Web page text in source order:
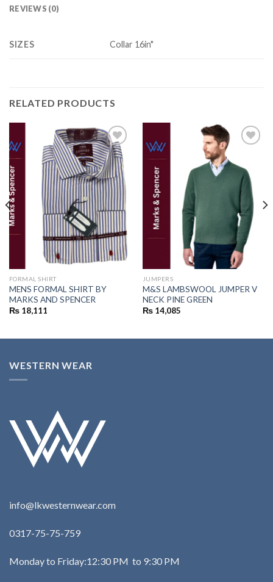
REVIEWS (0)
SIZES Collar 16in"
RELATED PRODUCTS
Add to
wishlist
FORMAL SHIRT
MENS FORMAL SHIRT BY
MARKS AND SPENCER
₨18,111
Add to
wishlist
JUMPERS
M&S LAMBSWOOL JUMPER V
NECK PINE GREEN
₨14,085
WESTERN WEAR
info@lkwesternwear.com
0317-75-75-759
Monday to Friday:12:30 PM to 9:30 PM